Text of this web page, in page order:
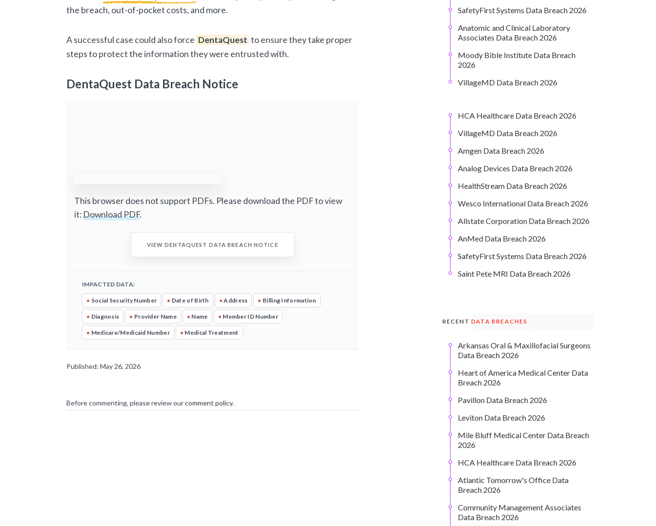
the breach, out-of-pocket costs, and more.
A successful case could also force DentaQuest to ensure they take proper
steps to protect the information they were entrusted with.
DentaQuest Data Breach Notice
This browser does not support PDFs. Please download the PDF to view
it:Download PDF.
VIEW DENTAQUEST DATA BREACH NOTICE
IMPACTED DATA:
• Social Security Number • Date of Birth • Address • Billing Information
• Diagnosis • Provider Name • Name • Member ID Number
• Medicare/Medicaid Number • Medical Treatment
Published: May 26, 2026
SafetyFirst Systems Data Breach 2026
Anatomic and Clinical Laboratory
Associates Data Breach 2026
Moody Bible Institute Data Breach
2026
VillageMD Data Breach 2026
HCA Healthcare Data Breach 2026
VillageMD Data Breach 2026
Amgen Data Breach 2026
Analog Devices Data Breach 2026
HealthStream Data Breach 2026
Wesco International Data Breach 2026
Allstate Corporation Data Breach 2026
AnMed Data Breach 2026
SafetyFirst Systems Data Breach 2026
Saint Pete MRI Data Breach 2026
RECENT DATA BREACHES
Arkansas Oral & Maxillofacial Surgeons
Data Breach 2026
Heart of America Medical Center Data
Breach 2026
Pavillon Data Breach 2026
Leviton Data Breach 2026
Mile Bluff Medical Center Data Breach
2026
HCA Healthcare Data Breach 2026
Atlantic Tomorrow's Office Data
Breach 2026
Community Management Associates
Data Breach 2026
Before commenting, please review ourcomment policy.